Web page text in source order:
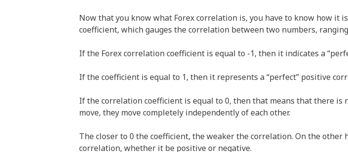
Now that you know what Forex correlation is, you have to know how it
coefficient, which gauges the correlation between two numbers,
If the Forex correlation coefficient is equal to -1, then it indicates a
If the coefficient is equal to 1, then it represents a “perfect” positive
If the correlation coefficient is equal to 0, then that means that there
move, they move completely independently of each other.
The closer to 0 the coefficient, the weaker the correlation. On the
correlation, whether it be positive or negative.